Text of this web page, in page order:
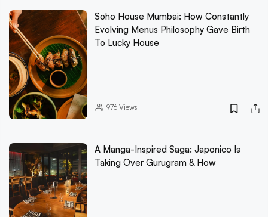
Soho House Mumbai: How Constantly
Evolving Menus Philosophy Gave Birth
To Lucky House
976Views
A Manga-Inspired Saga: Japonico Is
Taking Over Gurugram & How